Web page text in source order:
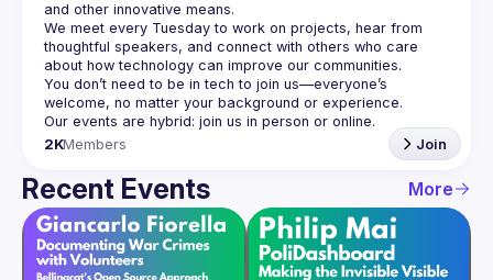
and other innovative means.
We meet every Tuesday to work on projects, hear from
thoughtful speakers, and connect with others who care
You don’t need to be in tech to join us—everyone’s
2KMembers Join
Recent Events More